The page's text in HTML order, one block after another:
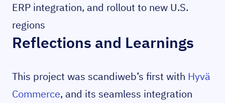
ERP integration, and rollout to new U.S.
regions
Reflections and Learnings
This project was scandiweb’s first with Hyvä
Commerce, and its seamless integration